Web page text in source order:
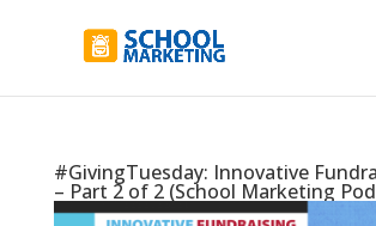
#GivingTuesday: Innovative
– Part 2 of 2 (School Marketing